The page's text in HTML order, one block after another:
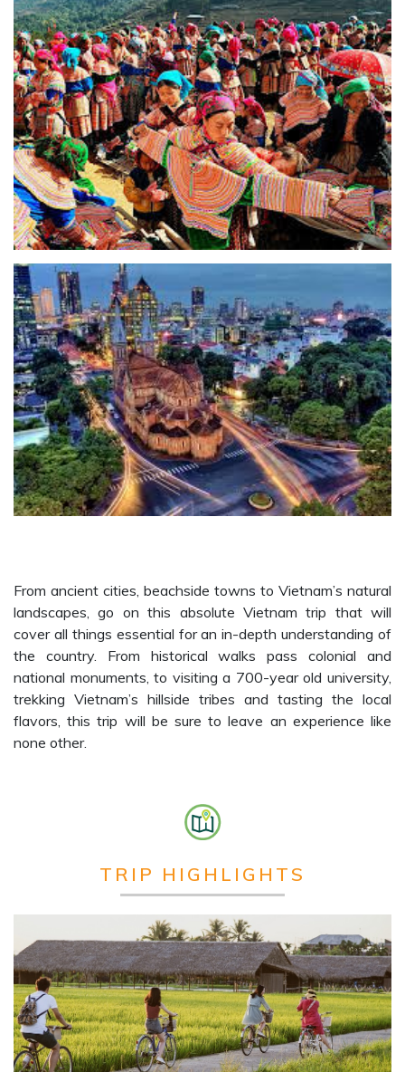
From ancient cities, beachside towns to Vietnam’s natural
landscapes, go on this absolute Vietnam trip that will
cover all things essential for an in-depth understanding of
the country. From historical walks pass colonial and
national monuments, to visiting a 700-year old university,
trekking Vietnam’s hillside tribes and tasting the local
flavors, this trip will be sure to leave an experience like
none other.
TRIP HIGHLIGHTS